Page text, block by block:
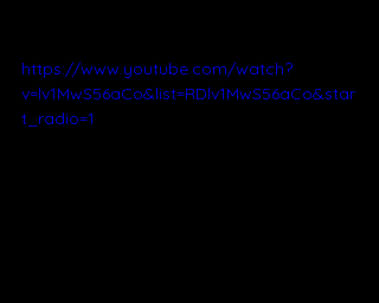
https://www.youtube.com/watch?
v=lv1MwS56aCo&list=RDlv1MwS56aCo&star
t_radio=1